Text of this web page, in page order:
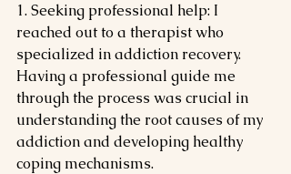
1. Seeking professional help: I
reached out to a therapist who
specialized in addiction recovery.
Having a professional guide me
through the process was crucial in
understanding the root causes of my
addiction and developing healthy
coping mechanisms.